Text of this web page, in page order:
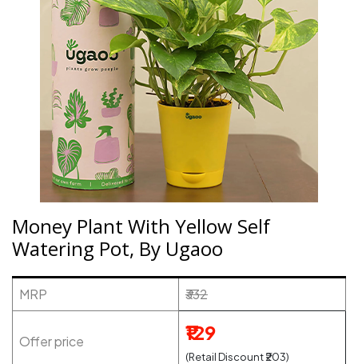
Money Plant With Yellow Self
Watering Pot, By Ugaoo
MRP ₹332
Offer price ₹129
(Retail Discount ₹203)